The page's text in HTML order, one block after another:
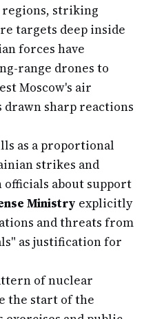
regions, striking
targets deep inside
forces have
range drones to
Moscow's air
drawn sharp reactions
as a proportional
strikes and
about support
Ministry explicitly
and threats from
as justification for
of nuclear
the start of the